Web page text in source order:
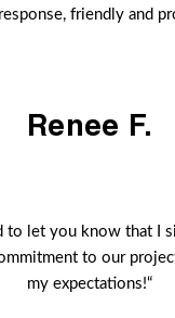
friendly and
Renee F.
to let you know that I
to our
my expectations!“